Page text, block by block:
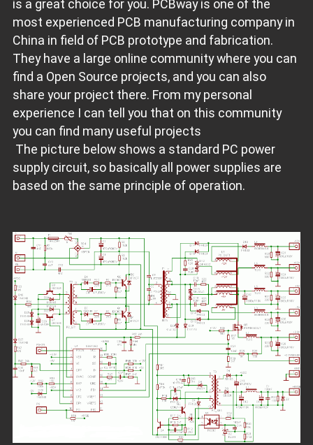
is a great choice for you. PCBway is one of the
most experienced PCB manufacturing company in
China in field of PCB prototype and fabrication.
They have a large online community where you can
find a Open Source projects, and you can also
share your project there. From my personal
experience I can tell you that on this community
you can find many useful projects
The picture below shows a standard PC power
supply circuit, so basically all power supplies are
based on the same principle of operation.